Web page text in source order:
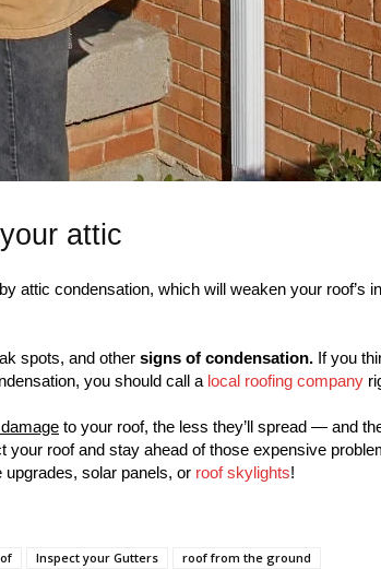
attic
attic condensation, which will weaken your roof’s
spots, and other signs of condensation. If you
you should call a local roofing company
to your roof, the less they’ll spread — and
your roof and stay ahead of those expensive
upgrades, solar panels, or roof skylights!
Inspect your Gutters roof from the ground